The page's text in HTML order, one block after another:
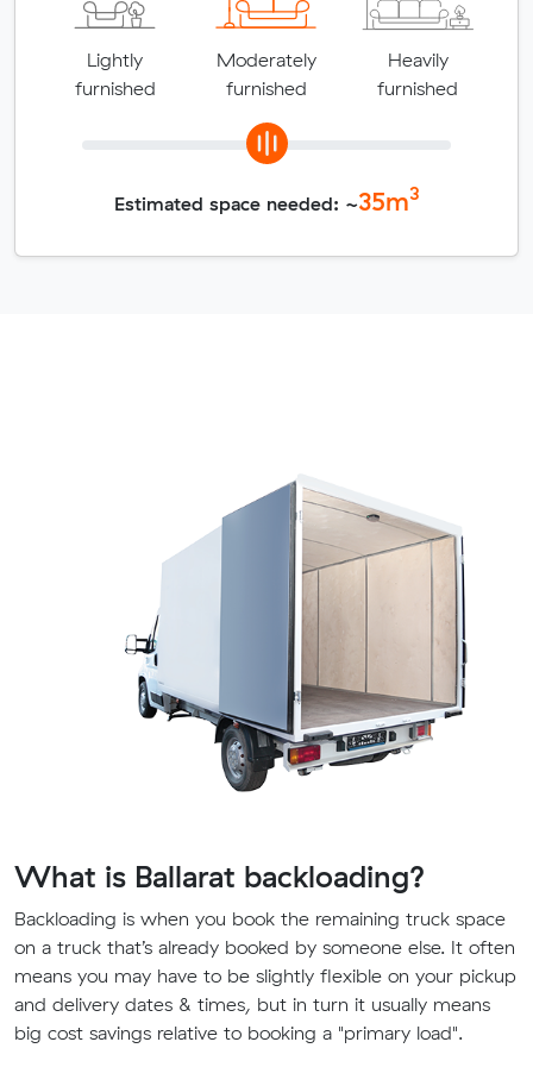
Lightly
furnished
Moderately
furnished
Heavily
furnished
Estimated space needed: ~35m3
What is Ballarat backloading?
Backloading is when you book the remaining truck space
on a truck that’s already booked by someone else. It often
means you may have to be slightly flexible on your pickup
and delivery dates & times, but in turn it usually means
big cost savings relative to booking a "primary load".